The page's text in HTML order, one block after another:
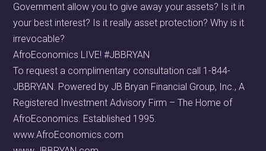
Government allow you to give away your assets? Is it in
your best interest? Is it really asset protection? Why is it
irrevocable?
AfroEconomics LIVE! #JBBRYAN
To request a complimentary consultation call 1-844-
JBBRYAN. Powered by JB Bryan Financial Group, Inc., A
Registered Investment Advisory Firm – The Home of
AfroEconomics. Established 1995.
www.AfroEconomics.com